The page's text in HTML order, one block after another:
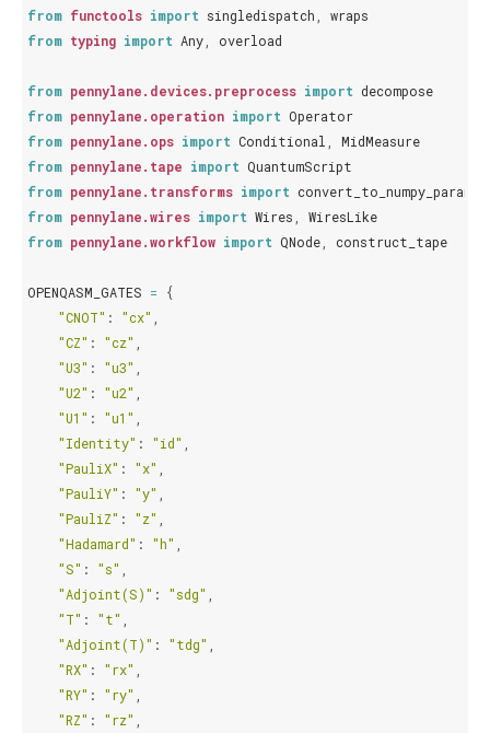
from functools import singledispatch
wraps
from typing import Any overload
from pennylane.devices.preprocess import decompose
from pennylane.operation import Operator
from pennylane.ops import Conditional
MidMeasure
from pennylane.tape import QuantumScript
from pennylane.transforms import
from pennylane.wires import Wires
WiresLike
from pennylane.workflow import QNode construct_tape
OPENQASM_GATES =
{
"CNOT" : "cx"
"CZ" : "cz"
"U3" : "u3"
"U2" : "u2"
"U1" : "u1"
"Identity" : "id"
"PauliX" : "x"
"PauliY" : "y"
"PauliZ" : "z"
"Hadamard" : "h"
"S" : "s"
"Adjoint(S)" : "sdg"
"T" : "t"
"Adjoint(T)" : "tdg"
"RX" : "rx"
"RY" : "ry"
"RZ" : "rz"